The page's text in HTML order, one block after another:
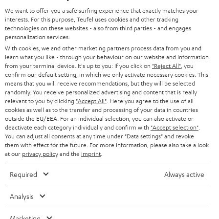
t
t
e
r
STEREO
SMART HOME
BLUETOOTH
HEADPHONES
BLUETOOTH HEADPHONES
STEREO COMPLETE SYSTEMS
SPEAKERS
ULTIMA
IN-EAR
FANSHOP
PRESS
B2B
STORES
ADVANTAGES
TEUFEL STORY
MANAGEMENT
SUSTAINABILITY
AUSTRIA
SWITZERLAND
NETHERLANDS
BELGIUM
FRANCE
POLAND
All information on this website is subject to change without notice including
technical changes, errors and omissions. Pictured accessories are not
We want to offer you a safe surfing experience that exactly matches your
interests. For this purpose, Teufel uses cookies and other tracking
technologies on these websites - also from third parties - and engages
personalization services.
With cookies, we and other marketing partners process data from you and
learn what you like - through your behaviour on our website and information
from your terminal device. It's up to you: If you click on "Reject All" , you
confirm our default setting, in which we only activate necessary cookies. This
means that you will receive recommendations, but they will be selected
randomly. You receive personalized advertising and content that is really
relevant to you by clicking "Accept All" . Here you agree to the use of all
cookies as well as to the transfer and processing of your data in countries
outside the EU/EEA. For an individual selection, you can also activate or
deactivate each category individually and confirm with "Accept selection"
You can adjust all consents at any time under "Data settings" and revoke
them with effect for the future. For more information, please also take a look
at our privacy policyand the imprint
Required Always active
Analysis